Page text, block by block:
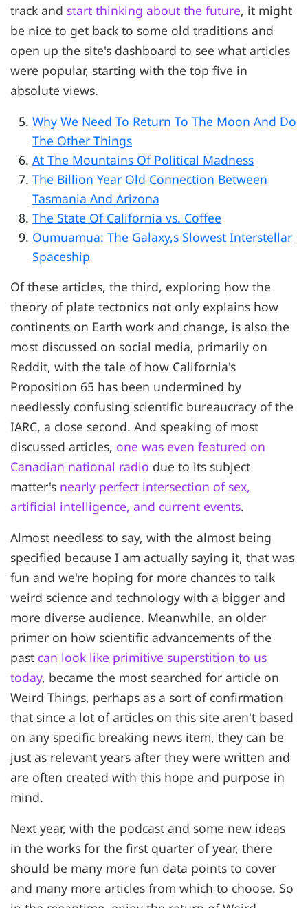
track and start thinking about the future, it might
be nice to get back to some old traditions and
open up the site's dashboard to see what articles
were popular, starting with the top five in
absolute views.
Why We Need To Return To The Moon And Do
The Other Things
At The Mountains Of Political Madness
The Billion Year Old Connection Between
Tasmania And Arizona
The State Of California vs. Coffee
Oumuamua: The Galaxy,s Slowest Interstellar
Spaceship
Of these articles, the third, exploring how the
theory of plate tectonics not only explains how
continents on Earth work and change, is also the
most discussed on social media, primarily on
Reddit, with the tale of how California's
Proposition 65 has been undermined by
needlessly confusing scientific bureaucracy of the
IARC, a close second. And speaking of most
discussed articles, one was even featured on
Canadian national radio due to its subject
matter's nearly perfect intersection of sex,
artificial intelligence, and current events.
Almost needless to say, with the almost being
specified because I am actually saying it, that was
fun and we're hoping for more chances to talk
weird science and technology with a bigger and
more diverse audience. Meanwhile, an older
primer on how scientific advancements of the
past can look like primitive superstition to us
today, became the most searched for article on
Weird Things, perhaps as a sort of confirmation
that since a lot of articles on this site aren't based
on any specific breaking news item, they can be
just as relevant years after they were written and
are often created with this hope and purpose in
mind.
Next year, with the podcast and some new ideas
in the works for the first quarter of year, there
should be many more fun data points to cover
and many more articles from which to choose. So